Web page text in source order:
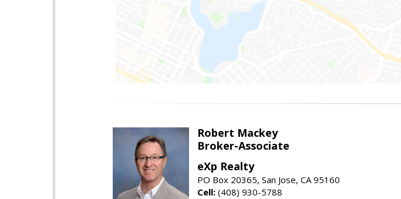
Robert Mackey
Broker-Associate
eXp Realty
PO Box 20365, San Jose, CA 95160
Cell: (408) 930-5788